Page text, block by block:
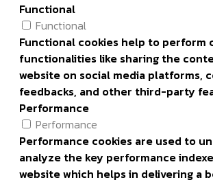
Functional
Functional
Functional cookies help to perform
functionalities like sharing the
website on social media platforms,
feedbacks, and other third-party
Performance
Performance
Performance cookies are used to
analyze the key performance
website which helps in delivering a